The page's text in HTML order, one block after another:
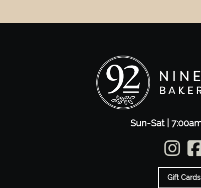
Sun-Sat |
Gift Cards